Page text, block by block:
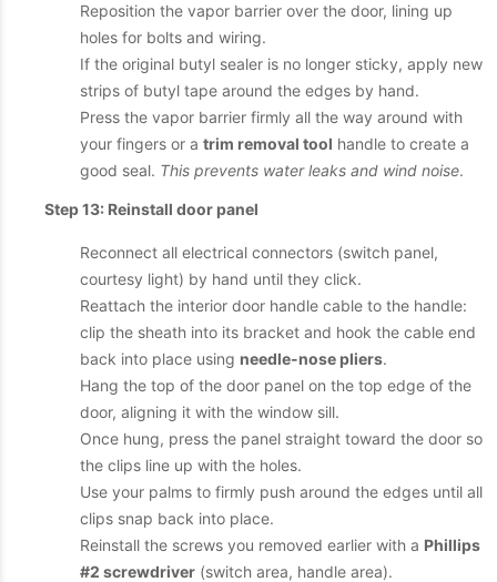
Reposition the vapor barrier over the door, lining up
holes for bolts and wiring.
If the original butyl sealer is no longer sticky, apply new
strips of butyl tape around the edges by hand.
Press the vapor barrier firmly all the way around with
your fingers or a trim removal tool handle to create a
good seal. This prevents water leaks and wind noise.
Step 13: Reinstall door panel
Reconnect all electrical connectors (switch panel,
courtesy light) by hand until they click.
Reattach the interior door handle cable to the handle:
clip the sheath into its bracket and hook the cable end
back into place using needle-nose pliers.
Hang the top of the door panel on the top edge of the
door, aligning it with the window sill.
Once hung, press the panel straight toward the door so
the clips line up with the holes.
Use your palms to firmly push around the edges until all
clips snap back into place.
Reinstall the screws you removed earlier with a Phillips
#2 screwdriver (switch area, handle area).